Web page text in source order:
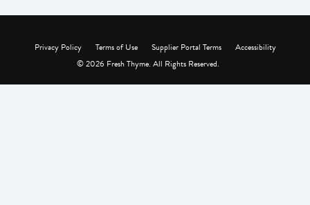
Privacy Policy Terms of Use Supplier Portal Terms
Accessibility
© 2026 Fresh Thyme. All Rights Reserved.